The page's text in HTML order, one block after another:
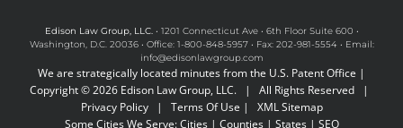
Edison Law Group, LLC.• 1201 Connecticut Ave • 6th Floor Suite 600 •
Washington, D.C. 20036 • Office: 1-800-848-5957 • Fax: 202-981-5554 • Email:
info@edisonlawgroup.com
We are strategically located minutes from the U.S. Patent Office |
Copyright © 2026 Edison Law Group, LLC. | All Rights Reserved |
Privacy Policy| Terms Of Use | XML Sitemap
Some Cities We Serve:Cities| Counties| States| SEO